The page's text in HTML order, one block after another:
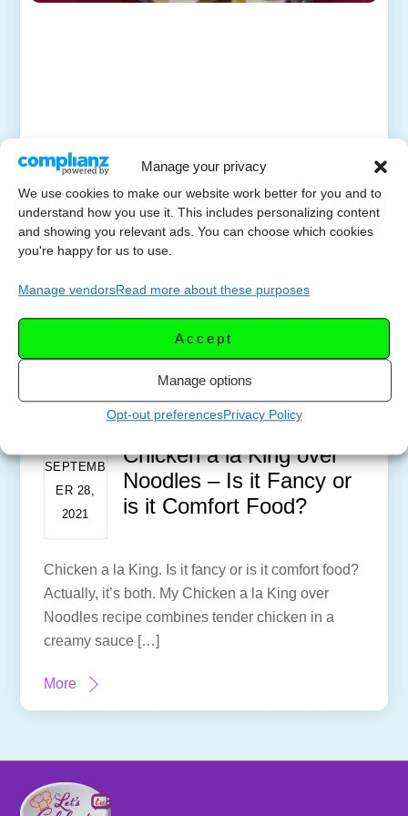
Manage your privacy
We use cookies to make our website work better for you and to
understand how you use it. This includes personalizing content
and showing you relevant ads. You can choose which cookies
you're happy for us to use.
Manage vendorsRead more about these purposes
Accept
Manage options
Opt-out preferencesPrivacy Policy
SEPTEMB
ER 28,
2021
Chicken a la King over
Noodles – Is it Fancy or
is it Comfort Food?
Chicken a la King. Is it fancy or is it comfort food?
Actually, it’s both. My Chicken a la King over
Noodles recipe combines tender chicken in a
creamy sauce […]
More